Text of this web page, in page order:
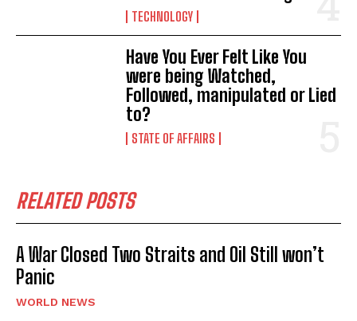
TECHNOLOGY
Have You Ever Felt Like You
were being Watched,
Followed, manipulated or Lied
to?
STATE OF AFFAIRS
RELATED POSTS
A War Closed Two Straits and Oil Still won’t
Panic
WORLD NEWS